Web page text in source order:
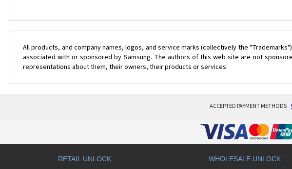
All products, and company names, logos, and service marks (collectively the
associated with or sponsored by Samsung. The authors of this web site are not
representations about them, their owners, their products or services.
ACCEPTED PAYMENT METHODS
RETAIL UNLOCK WHOLESALE UNLOCK